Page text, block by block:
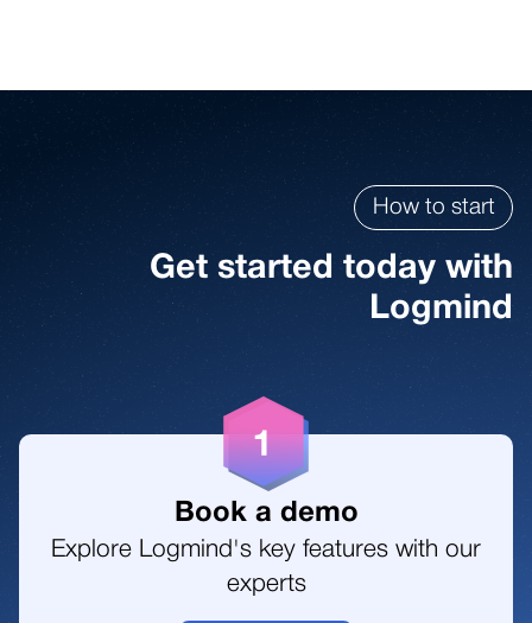
7
8
9
2
3
5
6
1
2
3
3
4
6
7
3
4
6
7
How to start
Get started today with
Logmind
Book a demo
Explore Logmind's key features with our
experts